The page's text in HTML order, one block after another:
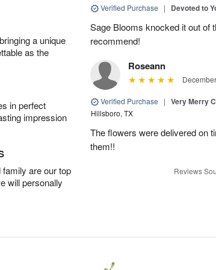
a unique
as the
in perfect
impression
are our top
will personally
Verified Purchase | Devoted to
Sage Blooms knocked it out of
recommend!
Roseann
Verified Purchase | Very Merry
Hillsboro, TX
The flowers were delivered on
them!!
Reviews